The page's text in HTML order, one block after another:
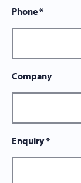
Phone*
Company
Enquiry*